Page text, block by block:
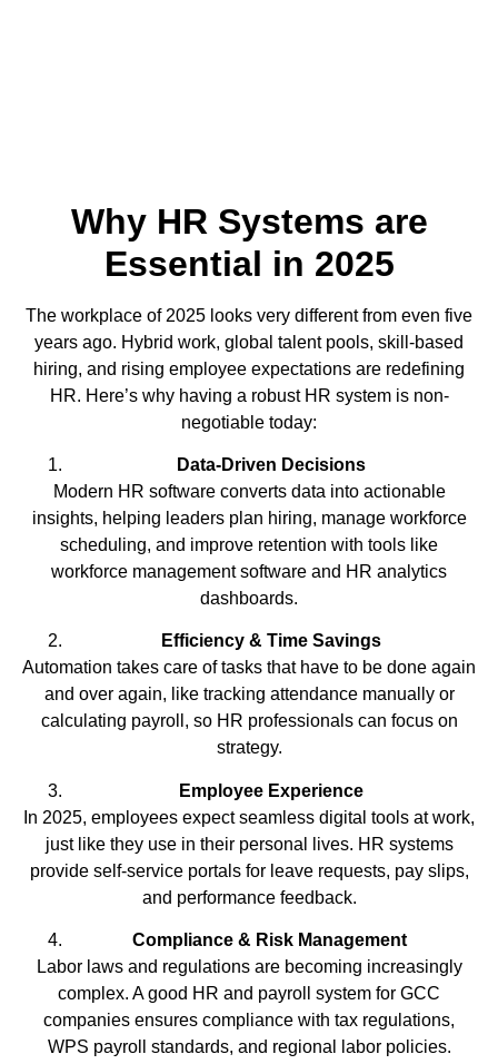
Why HR Systems are
Essential in 2025
The workplace of 2025 looks very different from even five
years ago. Hybrid work, global talent pools, skill-based
hiring, and rising employee expectations are redefining
HR. Here’s why having a robust HR system is non-
negotiable today:
Data-Driven Decisions
Modern HR software converts data into actionable
insights, helping leaders plan hiring, manage workforce
scheduling, and improve retention with tools like
workforce management software and HR analytics
dashboards.
Efficiency & Time Savings
Automation takes care of tasks that have to be done again
and over again, like tracking attendance manually or
calculating payroll, so HR professionals can focus on
strategy.
Employee Experience
In 2025, employees expect seamless digital tools at work,
just like they use in their personal lives. HR systems
provide self-service portals for leave requests, pay slips,
and performance feedback.
Compliance & Risk Management
Labor laws and regulations are becoming increasingly
complex. A good HR and payroll system for GCC
companies ensures compliance with tax regulations,
WPS payroll standards, and regional labor policies.